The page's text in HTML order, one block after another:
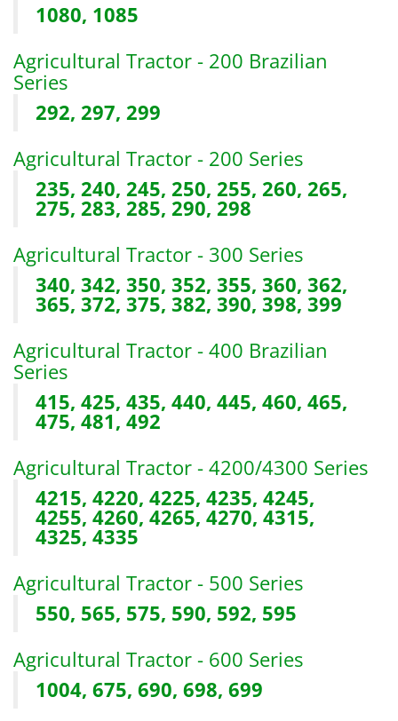
1080, 1085
Agricultural Tractor - 200 Brazilian
Series
292, 297, 299
Agricultural Tractor - 200 Series
235, 240, 245, 250, 255, 260, 265,
275, 283, 285, 290, 298
Agricultural Tractor - 300 Series
340, 342, 350, 352, 355, 360, 362,
365, 372, 375, 382, 390, 398, 399
Agricultural Tractor - 400 Brazilian
Series
415, 425, 435, 440, 445, 460, 465,
475, 481, 492
Agricultural Tractor - 4200/4300 Series
4215, 4220, 4225, 4235, 4245,
4255, 4260, 4265, 4270, 4315,
4325, 4335
Agricultural Tractor - 500 Series
550, 565, 575, 590, 592, 595
Agricultural Tractor - 600 Series
1004, 675, 690, 698, 699